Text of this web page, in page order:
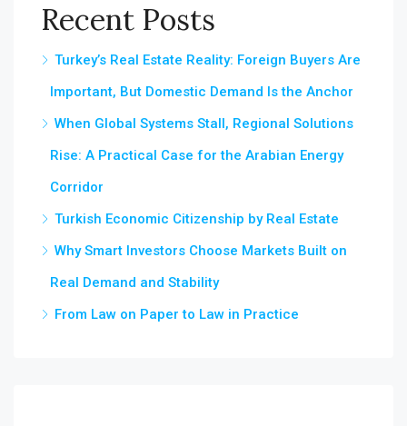
Recent Posts
Turkey’s Real Estate Reality: Foreign Buyers Are
Important, But Domestic Demand Is the Anchor
When Global Systems Stall, Regional Solutions
Rise: A Practical Case for the Arabian Energy
Corridor
Turkish Economic Citizenship by Real Estate
Why Smart Investors Choose Markets Built on
Real Demand and Stability
From Law on Paper to Law in Practice